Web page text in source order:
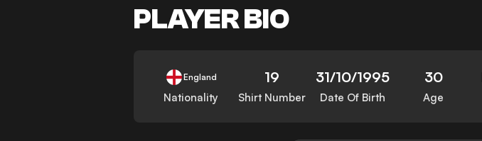
PLAYER BIO
England
Nationality
19
Shirt Number
31/10/1995
Date Of Birth
30
Age